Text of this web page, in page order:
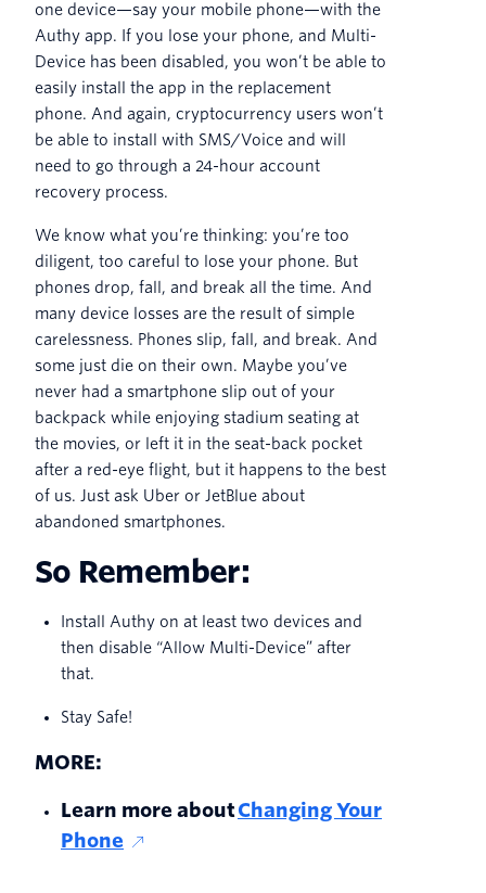
one device—say your mobile phone—with the
Authy app. If you lose your phone, and Multi-
Device has been disabled, you won’t be able to
easily install the app in the replacement
phone. And again, cryptocurrency users won’t
be able to install with SMS/Voice and will
need to go through a 24-hour account
recovery process.
We know what you’re thinking: you’re too
diligent, too careful to lose your phone. But
phones drop, fall, and break all the time. And
many device losses are the result of simple
carelessness. Phones slip, fall, and break. And
some just die on their own. Maybe you’ve
never had a smartphone slip out of your
backpack while enjoying stadium seating at
the movies, or left it in the seat-back pocket
after a red-eye flight, but it happens to the best
of us. Just ask Uber or JetBlue about
abandoned smartphones.
So Remember:
Install Authy on at least two devices and
then disable “Allow Multi-Device” after
that.
Stay Safe!
MORE:
Learn more aboutChanging Your
Phone